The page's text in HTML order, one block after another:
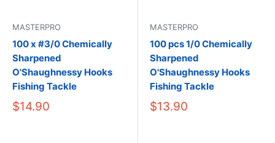
MASTERPRO
100 x #3/0 Chemically
Sharpened
O'Shaughnessy Hooks
Fishing Tackle
$14.90
MASTERPRO
100 pcs 1/0 Chemically
Sharpened
O'Shaughnessy Hooks
Fishing Tackle
$13.90